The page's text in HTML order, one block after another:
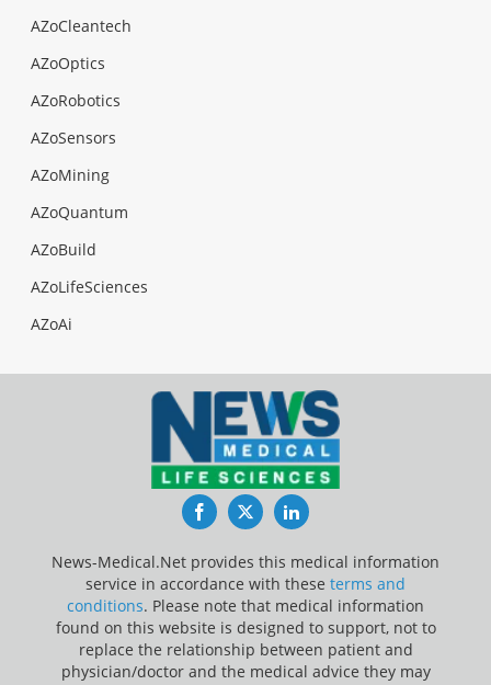
AZoCleantech
AZoOptics
AZoRobotics
AZoSensors
AZoMining
AZoQuantum
AZoBuild
AZoLifeSciences
AZoAi
FacebookTwitterLinkedIn
News-Medical.Net provides this medical information
service in accordance with these terms and
conditions. Please note that medical information
found on this website is designed to support, not to
replace the relationship between patient and
physician/doctor and the medical advice they may